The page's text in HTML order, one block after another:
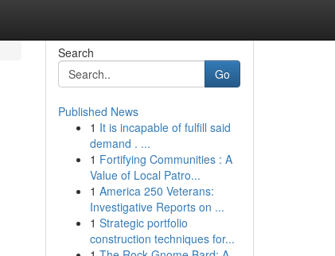
Search
Go
Published News
1 It is incapable of fulfill said
demand . ...
1 Fortifying Communities : A
Value of Local Patro...
1 America 250 Veterans:
Investigative Reports on ...
1 Strategic portfolio
construction techniques for...